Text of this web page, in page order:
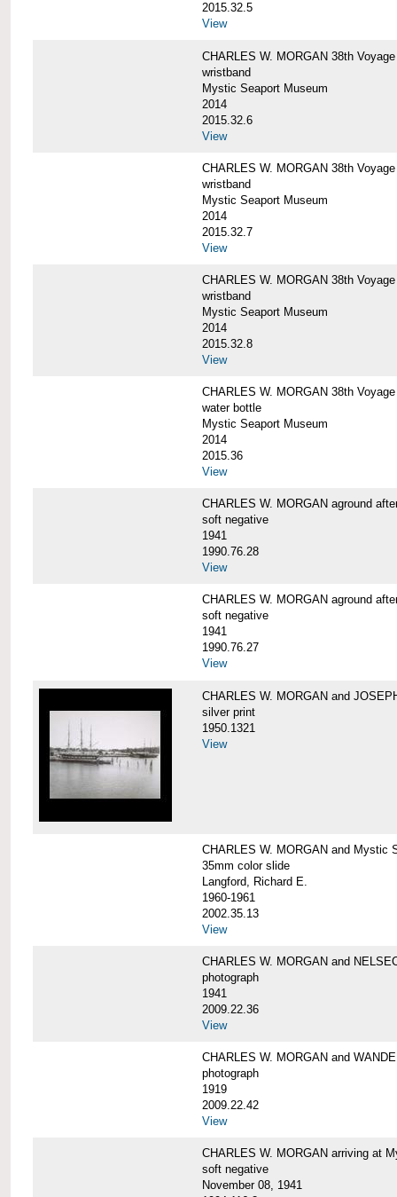
2015.32.5
View
CHARLES W. MORGAN 38th
wristband
Mystic Seaport Museum
2014
2015.32.6
View
CHARLES W. MORGAN 38th
wristband
Mystic Seaport Museum
2014
2015.32.7
View
CHARLES W. MORGAN 38th
wristband
Mystic Seaport Museum
2014
2015.32.8
View
CHARLES W. MORGAN 38th
water bottle
Mystic Seaport Museum
2014
2015.36
View
CHARLES W. MORGAN aground
soft negative
1941
1990.76.28
View
CHARLES W. MORGAN aground
soft negative
1941
1990.76.27
View
CHARLES W. MORGAN and
silver print
1950.1321
View
CHARLES W. MORGAN and Mystic
35mm color slide
Langford, Richard E.
1960-1961
2002.35.13
View
CHARLES W. MORGAN and
photograph
1941
2009.22.36
View
CHARLES W. MORGAN and
photograph
1919
2009.22.42
View
CHARLES W. MORGAN arriving at
soft negative
November 08, 1941